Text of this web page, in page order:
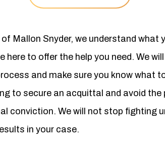
Mallon Snyder, we understand what
here to offer the help you need. We
and make sure you know what to
to secure an acquittal and avoid
conviction. We will not stop fighting
in your case.